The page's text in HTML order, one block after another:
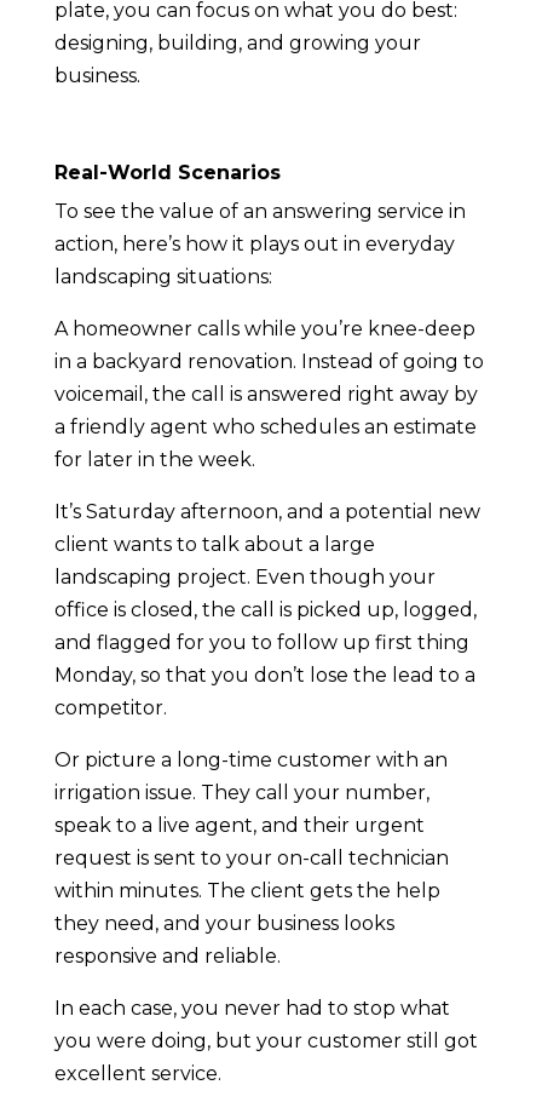
plate, you can focus on what you do best:
designing, building, and growing your
business.
Real-World Scenarios
To see the value of an answering service in
action, here’s how it plays out in everyday
landscaping situations:
A homeowner calls while you’re knee-deep
in a backyard renovation. Instead of going to
voicemail, the call is answered right away by
a friendly agent who schedules an estimate
for later in the week.
It’s Saturday afternoon, and a potential new
client wants to talk about a large
landscaping project. Even though your
office is closed, the call is picked up, logged,
and flagged for you to follow up first thing
Monday, so that you don’t lose the lead to a
competitor.
Or picture a long-time customer with an
irrigation issue. They call your number,
speak to a live agent, and their urgent
request is sent to your on-call technician
within minutes. The client gets the help
they need, and your business looks
responsive and reliable.
In each case, you never had to stop what
you were doing, but your customer still got
excellent service.